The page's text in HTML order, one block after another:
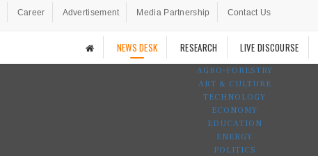
Career Advertisement Media Partnership Contact Us
NEWS DESK RESEARCH LIVE DISCOURSE
AGRO-FORESTRY
ART & CULTURE
TECHNOLOGY
ECONOMY
EDUCATION
ENERGY
POLITICS